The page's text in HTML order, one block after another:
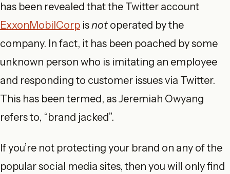
has been revealed that the Twitter account
ExxonMobilCorp isnotoperated by the
company. In fact, it has been poached by some
unknown person who is imitating an employee
and responding to customer issues via Twitter.
This has been termed, as Jeremiah Owyang
refers to, “brand jacked”.
If you’re not protecting your brand on any of the
popular social media sites, then you will only find